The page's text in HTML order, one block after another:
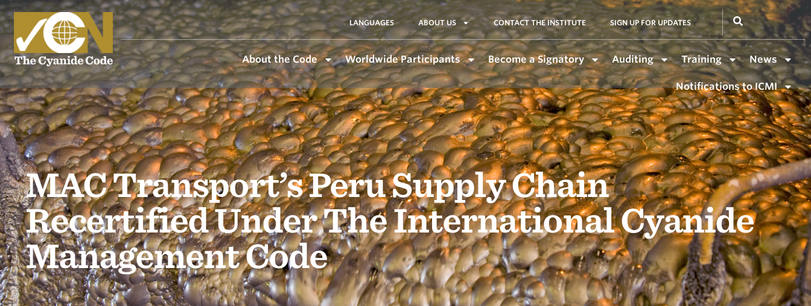
LANGUAGES ABOUT US CONTACT THE INSTITUTE SIGN UP FOR UPDATES
About the Code Worldwide Participants Become a Signatory Auditing Training News
Notifications to ICMI
MAC Transport’s Peru Supply Chain
Recertified Under The International Cyanide
Management Code